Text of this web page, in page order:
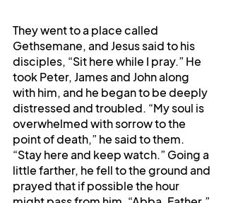
They went to a place called
Gethsemane, and Jesus said to his
disciples, “Sit here while I pray.” He
took Peter, James and John along
with him, and he began to be deeply
distressed and troubled. “My soul is
overwhelmed with sorrow to the
point of death,” he said to them.
“Stay here and keep watch.” Going a
little farther, he fell to the ground and
prayed that if possible the hour